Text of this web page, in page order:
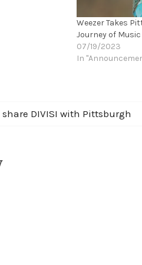
Weezer Takes
Journey of Music
07/19/2023
In
share DIVISI with Pittsburgh